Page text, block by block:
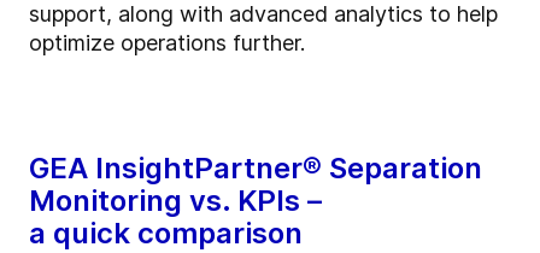
support, along with advanced analytics to help
optimize operations further.
GEA InsightPartner® Separation
Monitoring vs. KPIs –
a quick comparison